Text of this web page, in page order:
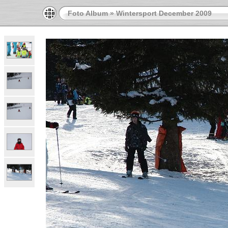
Foto Album»Wintersport December 2009